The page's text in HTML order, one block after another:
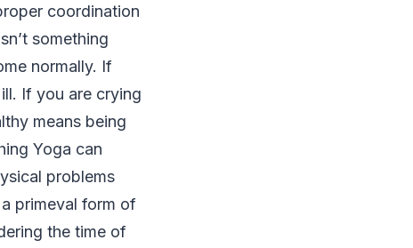
coordination
something
normally. If
If you are crying
means being
Yoga can
problems
primeval form of
the time of